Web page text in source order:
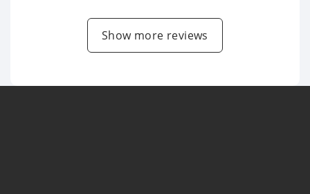
Show more reviews